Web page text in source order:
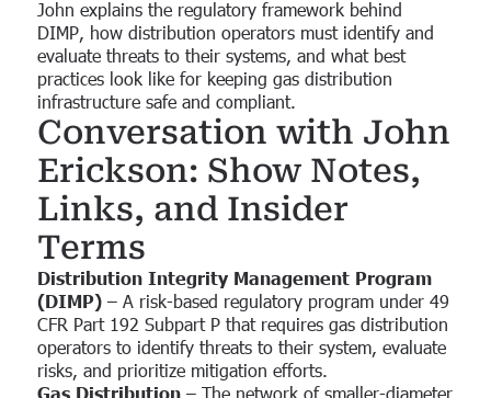
John explains the regulatory framework behind
DIMP, how distribution operators must identify and
evaluate threats to their systems, and what best
practices look like for keeping gas distribution
infrastructure safe and compliant.
Conversation with John
Erickson: Show Notes,
Links, and Insider
Terms
Distribution Integrity Management Program
(DIMP)– A risk-based regulatory program under 49
CFR Part 192 Subpart P that requires gas distribution
operators to identify threats to their system, evaluate
risks, and prioritize mitigation efforts.
Gas Distribution– The network of smaller-diameter